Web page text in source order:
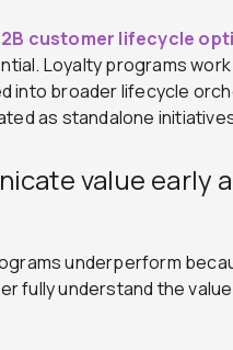
customer lifecycle
Loyalty programs
into broader lifecycle
as standalone
value early
underperform
fully understand the value